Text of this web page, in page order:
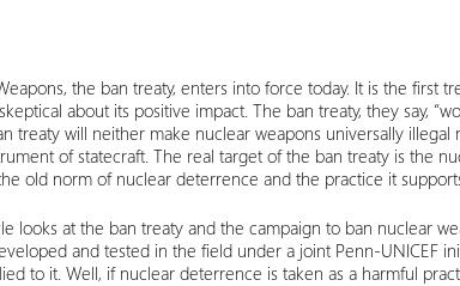
the ban treaty, enters into force today. It is the first
about its positive impact. The ban treaty, they say,
treaty will neither make nuclear weapons universally
of statecraft. The real target of the ban treaty is the
old norm of nuclear deterrence and the practice it
looks at the ban treaty and the campaign to ban nuclear
and tested in the field under a joint Penn-UNICEF
to it. Well, if nuclear deterrence is taken as a harmful